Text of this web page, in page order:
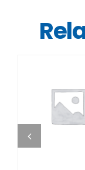
DETAILS